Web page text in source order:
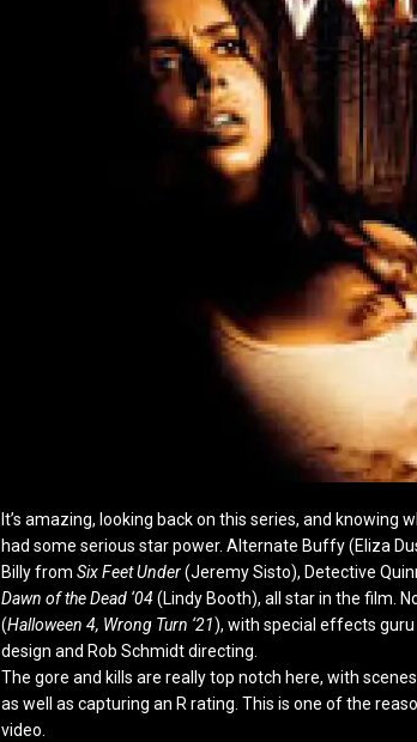
It’s amazing, looking back on this series, and
had some serious star power. Alternate Buffy (Eliza
Billy from Six Feet Under(Jeremy Sisto), Detective
Dawn of the Dead ‘04(Lindy Booth), all star in the film.
(Halloween 4, Wrong Turn ‘21), with special effects
design and Rob Schmidt directing.
The gore and kills are really top notch here, with
as well as capturing an R rating. This is one of the
video.